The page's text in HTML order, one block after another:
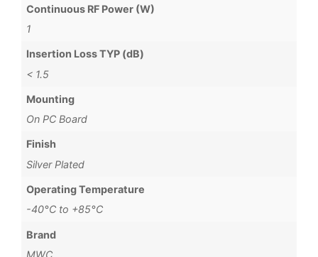
Continuous RF Power (W)
1
Insertion Loss TYP (dB)
< 1.5
Mounting
On PC Board
Finish
Silver Plated
Operating Temperature
-40°C to +85°C
Brand
MWC